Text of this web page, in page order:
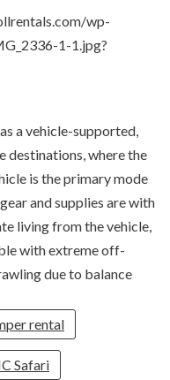
wp-
1-1.jpg?
a vehicle-supported,
destinations, where the
is the primary mode
and supplies are with
living from the vehicle,
with extreme off-
due to balance
rental
Safari